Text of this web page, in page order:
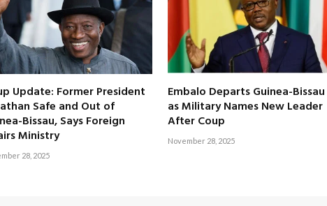
Update: Former President
Safe and Out of
Bissau, Says Foreign
Ministry
28, 2025
Embalo Departs Guinea-Bissau
as Military Names New Leader
After Coup
November 28, 2025